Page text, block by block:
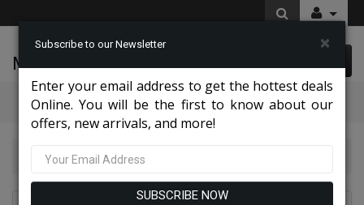
McLeod Enterprise
Categories
Quick Ship 2026
Subscribe to our Newsletter ×
Enter your email address to get the hottest deals
Online. You will be the first to know about our
offers, new arrivals, and more!
SUBSCRIBE NOW